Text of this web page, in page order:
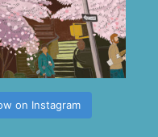
on Instagram